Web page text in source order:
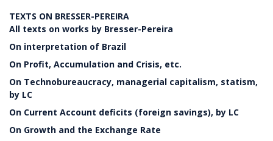
TEXTS ON BRESSER-PEREIRA
All texts on works by Bresser-Pereira
On interpretation of Brazil
On Profit, Accumulation and Crisis, etc.
On Technobureaucracy, managerial capitalism, statism,
by LC
On Current Account deficits (foreign savings), by LC
On Growth and the Exchange Rate